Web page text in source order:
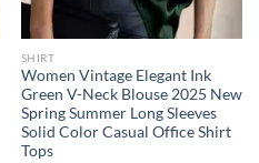
SHIRT
Women Vintage Elegant Ink
Green V-Neck Blouse 2025 New
Spring Summer Long Sleeves
Solid Color Casual Office Shirt
Tops